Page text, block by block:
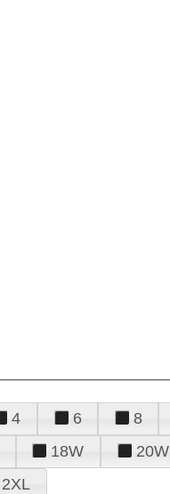
4 6 8
18W 20W
2XL